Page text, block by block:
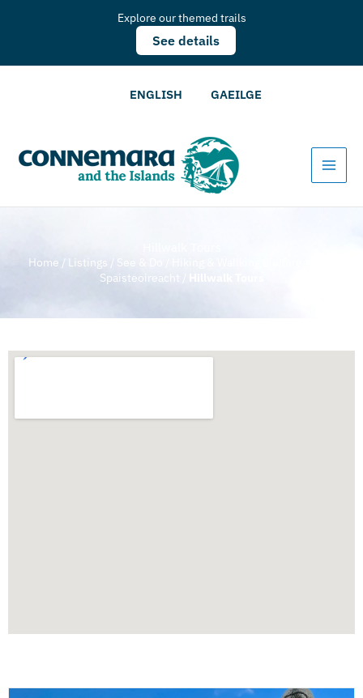
Explore our themed trails
See details
ENGLISH GAEILGE
Home / Listings / See & Do
Spaisteoireacht